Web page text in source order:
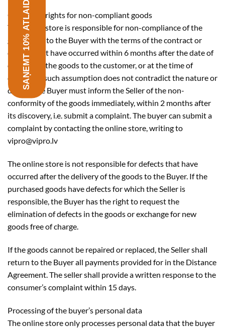
Consumer rights for non-compliant goods
The online store is responsible for non-compliance of the
goods sold to the Buyer with the terms of the contract or
defects that have occurred within 6 months after the date of
delivery of the goods to the customer, or at the time of
delivery, if such assumption does not contradict the nature or
defect. The Buyer must inform the Seller of the non-
conformity of the goods immediately, within 2 months after
its discovery, i.e. submit a complaint. The buyer can submit a
complaint by contacting the online store, writing to
vipro@vipro.lv
The online store is not responsible for defects that have
occurred after the delivery of the goods to the Buyer. If the
purchased goods have defects for which the Seller is
responsible, the Buyer has the right to request the
elimination of defects in the goods or exchange for new
goods free of charge.
If the goods cannot be repaired or replaced, the Seller shall
return to the Buyer all payments provided for in the Distance
Agreement. The seller shall provide a written response to the
consumer’s complaint within 15 days.
Processing of the buyer’s personal data
The online store only processes personal data that the buyer
SAŅEMT 10% ATLAIDI